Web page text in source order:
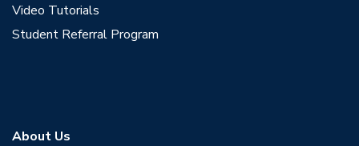
Video Tutorials
Student Referral Program
About Us